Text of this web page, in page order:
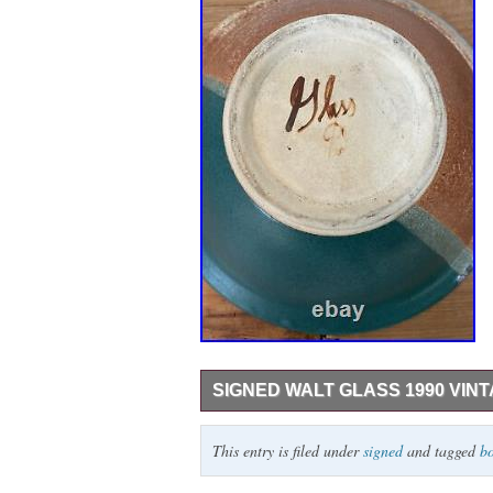
SIGNED WALT GLASS 1990
Add a touch of vintage charm to your
The round bowl boasts a beautiful
material. Measuring 11.5 inches in
This entry is filed undersignedand tagged